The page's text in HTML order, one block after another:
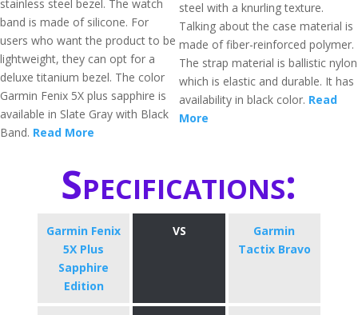
stainless steel bezel. The watch
band is made of silicone. For
users who want the product to be
lightweight, they can opt for a
deluxe titanium bezel. The color
Garmin Fenix 5X plus sapphire is
available in Slate Gray with Black
Band. Read More
steel with a knurling texture.
Talking about the case material is
made of fiber-reinforced polymer.
The strap material is ballistic nylon
which is elastic and durable. It has
availability in black color. Read
More
Specifications:
Garmin Fenix
5X Plus
Sapphire
Edition
VS
Garmin
Tactix Bravo